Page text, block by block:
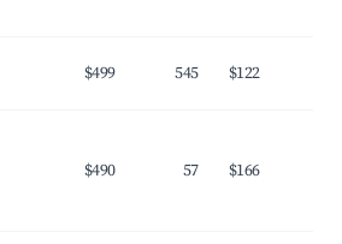
$499 545 $122
$490 57 $166